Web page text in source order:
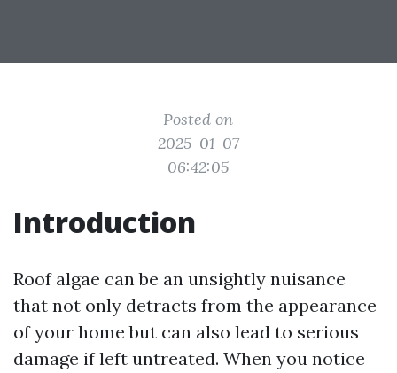
Posted on
2025-01-07
06:42:05
Introduction
Roof algae can be an unsightly nuisance
that not only detracts from the appearance
of your home but can also lead to serious
damage if left untreated. When you notice